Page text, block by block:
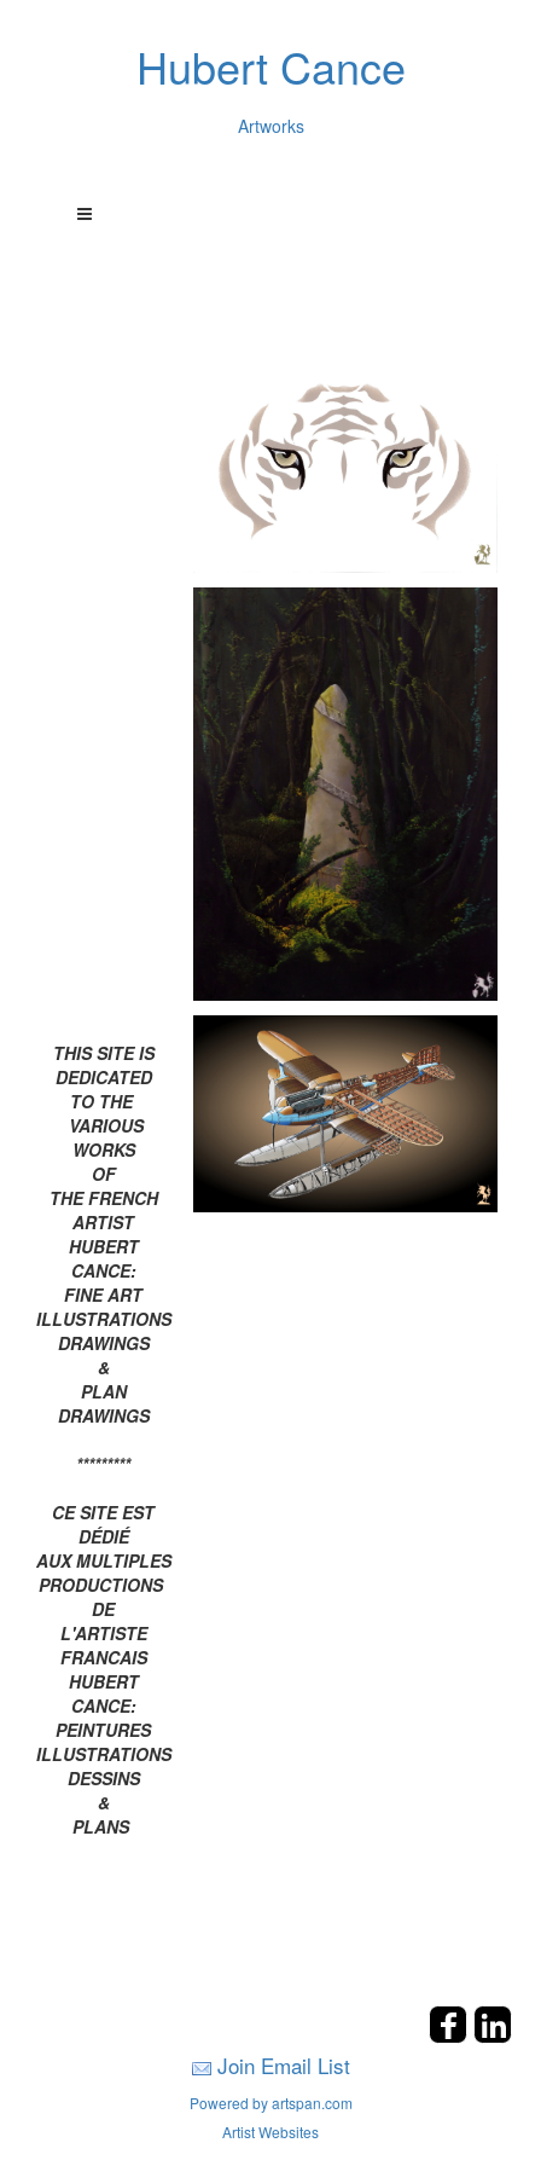
Hubert Cance
Artworks
THIS SITE IS
DEDICATED
TO THE
VARIOUS
WORKS
OF
THE FRENCH
ARTIST
HUBERT
CANCE:
FINE ART
ILLUSTRATIONS
DRAWINGS
&
PLAN
DRAWINGS
*********
CE SITE EST
DÉDIÉ
AUX MULTIPLES
PRODUCTIONS
DE
L'ARTISTE
FRANCAIS
HUBERT
CANCE:
PEINTURES
ILLUSTRATIONS
DESSINS
&
PLANS
Join Email List
Powered by artspan.com
Artist Websites